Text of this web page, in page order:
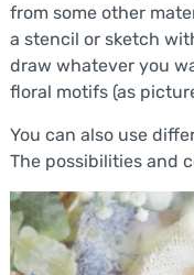
from some other
a stencil or sketch
draw whatever you
floral motifs (as
You can also use
The possibilities and